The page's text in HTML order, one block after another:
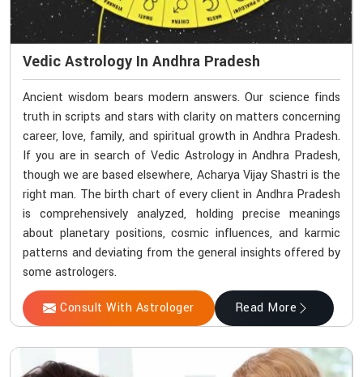
Vedic Astrology In Andhra Pradesh
Ancient wisdom bears modern answers. Our science finds
truth in scripts and stars with clarity on matters concerning
career, love, family, and spiritual growth in Andhra Pradesh.
If you are in search of Vedic Astrology in Andhra Pradesh,
though we are based elsewhere, Acharya Vijay Shastri is the
right man. The birth chart of every client in Andhra Pradesh
is comprehensively analyzed, holding precise meanings
about planetary positions, cosmic influences, and karmic
patterns and deviating from the general insights offered by
some astrologers.
Consult With Astrologer Read More